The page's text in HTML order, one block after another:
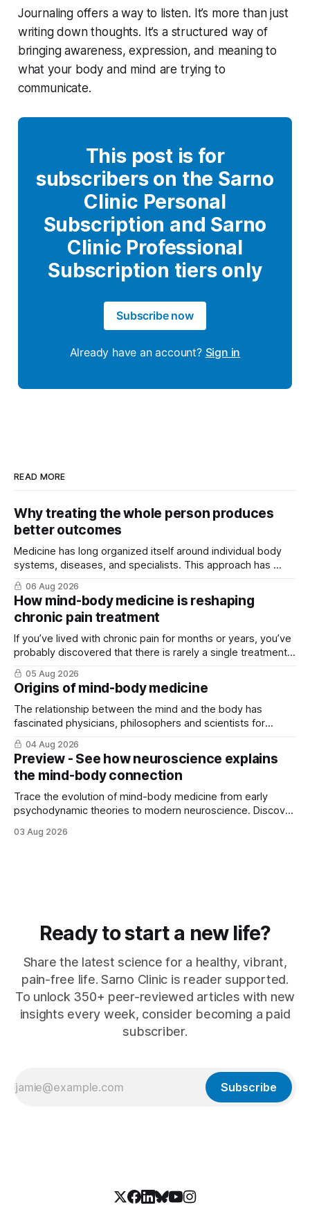
Journaling offers a way to listen. It’s more than just
writing down thoughts. It’s a structured way of
bringing awareness, expression, and meaning to
what your body and mind are trying to
communicate.
This post is for
subscribers on the Sarno
Clinic Personal
Subscription and Sarno
Clinic Professional
Subscription tiers only
Subscribe now
Already have an account? Sign in
READ MORE
Why treating the whole person produces
better outcomes
Medicine has long organized itself around individual body
systems, diseases, and specialists. This approach has ...
06 Aug 2026
How mind-body medicine is reshaping
chronic pain treatment
If you’ve lived with chronic pain for months or years, you’ve
probably discovered that there is rarely a single treatment
that ...
05 Aug 2026
Origins of mind-body medicine
The relationship between the mind and the body has
fascinated physicians, philosophers and scientists for
thousands of years. Yet for much of ...
04 Aug 2026
Preview - See how neuroscience explains
the mind-body connection
Trace the evolution of mind-body medicine from early
psychodynamic theories to modern neuroscience. Discover
03 Aug 2026
Ready to start a new life?
Share the latest science for a healthy, vibrant,
pain-free life. Sarno Clinic is reader supported.
To unlock 350+ peer-reviewed articles with new
insights every week, consider becoming a paid
subscriber.
Subscribe